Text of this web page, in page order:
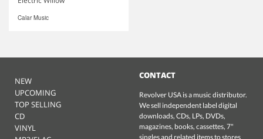
Calar Music
NEW
UPCOMING
TOP SELLING
CD
VINYL
CONTACT
Revolver USA is a music distributor.
We sell independent label digital
downloads, CDs, LPs, DVDs,
magazines, books, cassettes, 7"
singles and related items to stores